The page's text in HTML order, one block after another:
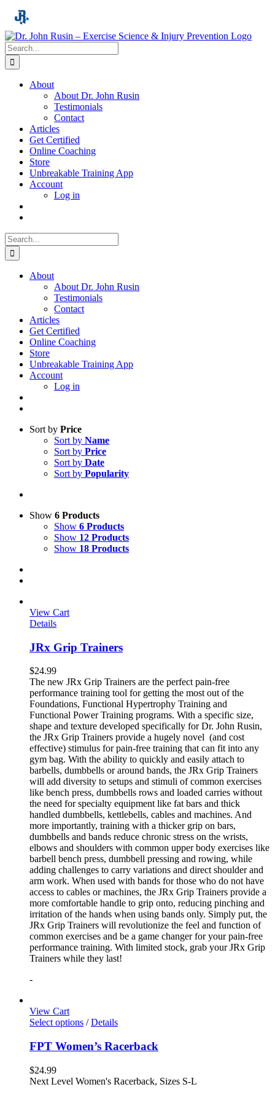
Skip
content
Search
for:
About
About Dr. John Rusin
Testimonials
Contact
Articles
Get Certified
Online Coaching
Store
Unbreakable Training App
Account
Log in
Search
for:
About
About Dr. John Rusin
Testimonials
Contact
Articles
Get Certified
Online Coaching
Store
Unbreakable Training App
Account
Log in
Sort by Price
Sort by Name
Sort by Price
Sort by Date
Sort by Popularity
Show 6 Products
Show 6 Products
Show 12 Products
Show 18 Products
View Cart
Details
JRx Grip Trainers
$24.99
The new JRx Grip Trainers are the perfect pain-free
performance training tool for getting the most out of the
Foundations, Functional Hypertrophy Training and
Functional Power Training programs. With a specific size,
shape and texture developed specifically for Dr. John Rusin,
the JRx Grip Trainers provide a hugely novel (and cost
effective) stimulus for pain-free training that can fit into any
gym bag. With the ability to quickly and easily attach to
barbells, dumbbells or around bands, the JRx Grip Trainers
will add diversity to setups and stimuli of common exercises
like bench press, dumbbells rows and loaded carries without
the need for specialty equipment like fat bars and thick
handled dumbbells, kettlebells, cables and machines. And
more importantly, training with a thicker grip on bars,
dumbbells and bands reduce chronic stress on the wrists,
elbows and shoulders with common upper body exercises like
barbell bench press, dumbbell pressing and rowing, while
adding challenges to carry variations and direct shoulder and
arm work. When used with bands for those who do not have
access to cables or machines, the JRx Grip Trainers provide a
more comfortable handle to grip onto, reducing pinching and
irritation of the hands when using bands only. Simply put, the
JRx Grip Trainers will revolutionize the feel and function of
common exercises and be a game changer for your pain-free
performance training. With limited stock, grab your JRx Grip
Trainers while they last!
-
View Cart
Select options / Details
FPT Women’s Racerback
$24.99
Next Level Women's Racerback, Sizes S-L